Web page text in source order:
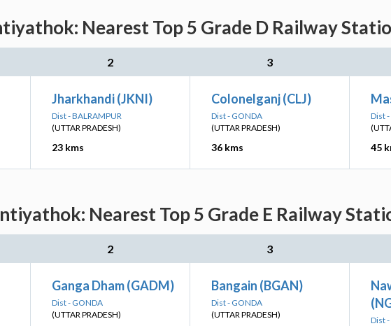
Nearest Top 5 Grade D Railway
2 3
Jharkhandi (JKNI)
Dist - BALRAMPUR
(UTTAR PRADESH)
23 kms
Colonelganj (CLJ)
Dist - GONDA
(UTTAR PRADESH)
36 kms
Dist
45
Nearest Top 5 Grade E Railway
2 3
Ganga Dham (GADM)
Dist - GONDA
(UTTAR PRADESH)
Bangain (BGAN)
Dist - GONDA
(UTTAR PRADESH)
Dist